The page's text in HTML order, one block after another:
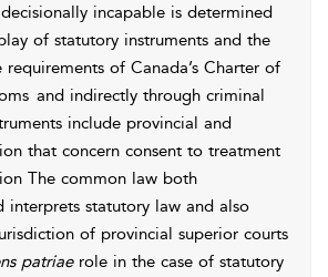
incapable is determined
of statutory instruments and the
requirements of Canada’s Charter of
and indirectly through criminal
include provincial and
that concern consent to treatment
The common law both
interprets statutory law and also
of provincial superior courts
patriaerole in the case of statutory